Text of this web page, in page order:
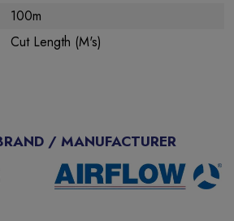
100m
Cut Length (M's)
/ MANUFACTURER